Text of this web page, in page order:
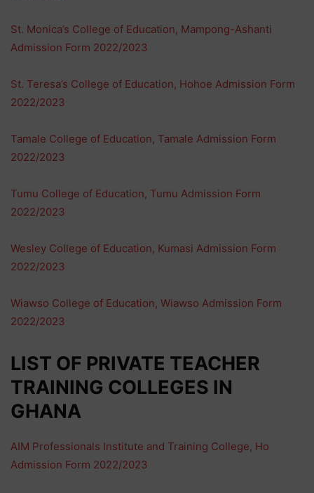
St. Monica’s College of Education, Mampong-Ashanti
Admission Form 2022/2023
St. Teresa’s College of Education, Hohoe Admission Form
2022/2023
Tamale College of Education, Tamale Admission Form
2022/2023
Tumu College of Education, Tumu Admission Form
2022/2023
Wesley College of Education, Kumasi Admission Form
2022/2023
Wiawso College of Education, Wiawso Admission Form
2022/2023
LIST OF PRIVATE TEACHER
TRAINING COLLEGES IN
GHANA
AIM Professionals Institute and Training College, Ho
Admission Form 2022/2023